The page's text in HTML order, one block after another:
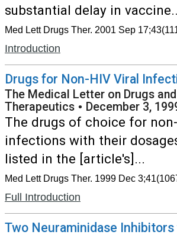
substantial delay in
Med Lett Drugs Ther. 2001 Sep
Introduction
Drugs for Non-HIV Viral
The Medical Letter on Drugs and
Therapeutics • December 3,
The drugs of choice for
infections with their
listed in the [article's]...
Med Lett Drugs Ther. 1999 Dec
Full Introduction
Two Neuraminidase